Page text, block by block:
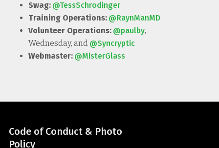
Swag: @TessSchrodinger
Training Operations: @RaynManMD
Volunteer Operations: @paulby,
Wednesday, and @Syncryptic
Webmaster: @MisterGlass
Code of Conduct & Photo
Policy